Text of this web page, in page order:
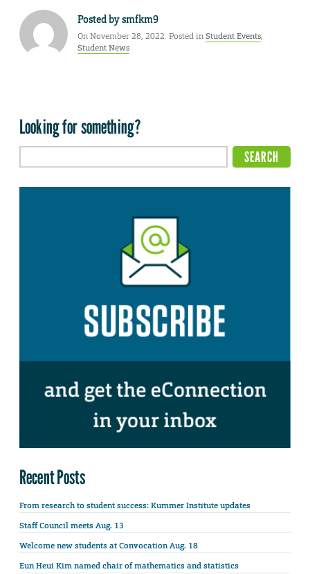
Posted bysmfkm9
On November 28, 2022. Posted inStudent Events,
Student News
Looking for something?
Recent Posts
From research to student success: Kummer Institute updates
Staff Council meets Aug. 13
Welcome new students at Convocation Aug. 18
Eun Heui Kim named chair of mathematics and statistics